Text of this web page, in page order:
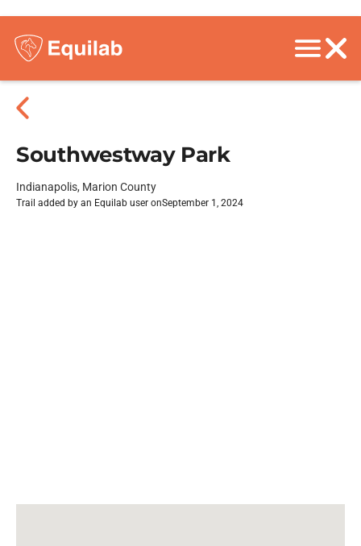
Southwestway Park
Indianapolis, Marion County
Trail added by an Equilab user onSeptember 1, 2024